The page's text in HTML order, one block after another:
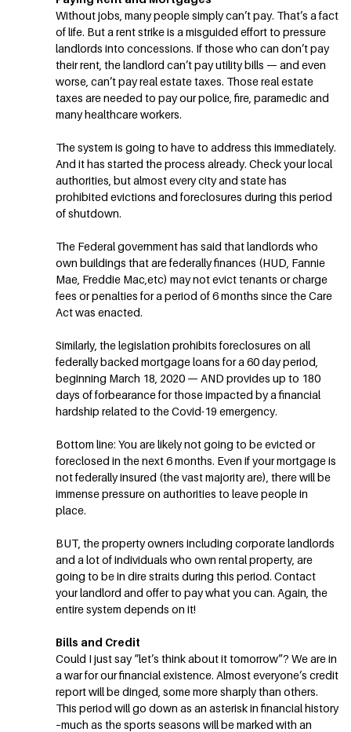
Without jobs, many people simply can’t pay. That’s a fact
of life. But a rent strike is a misguided effort to pressure
landlords into concessions. If those who can don’t pay
their rent, the landlord can’t pay utility bills — and even
worse, can’t pay real estate taxes. Those real estate
taxes are needed to pay our police, fire, paramedic and
many healthcare workers.
The system is going to have to address this immediately.
And it has started the process already. Check your local
authorities, but almost every city and state has
prohibited evictions and foreclosures during this period
of shutdown.
The Federal government has said that landlords who
own buildings that are federally finances (HUD, Fannie
Mae, Freddie Mac,etc) may not evict tenants or charge
fees or penalties for a period of 6 months since the Care
Act was enacted.
Similarly, the legislation prohibits foreclosures on all
federally backed mortgage loans for a 60 day period,
beginning March 18, 2020 — AND provides up to 180
days of forbearance for those impacted by a financial
hardship related to the Covid-19 emergency.
Bottom line: You are likely not going to be evicted or
foreclosed in the next 6 months. Even if your mortgage is
not federally insured (the vast majority are), there will be
immense pressure on authorities to leave people in
place.
BUT, the property owners including corporate landlords
and a lot of individuals who own rental property, are
going to be in dire straits during this period. Contact
your landlord and offer to pay what you can. Again, the
entire system depends on it!
Bills and Credit
Could I just say “let’s think about it tomorrow”? We are in
a war for our financial existence. Almost everyone’s credit
report will be dinged, some more sharply than others.
This period will go down as an asterisk in financial history
–much as the sports seasons will be marked with an